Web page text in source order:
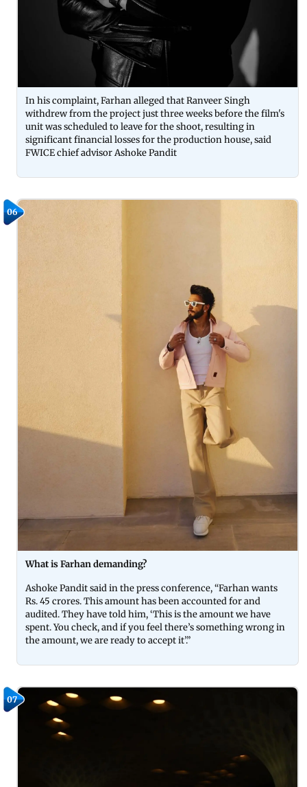
In his complaint, Farhan alleged that Ranveer Singh
withdrew from the project just three weeks before the film's
unit was scheduled to leave for the shoot, resulting in
significant financial losses for the production house, said
FWICE chief advisor Ashoke Pandit
06
What is Farhan demanding?
Ashoke Pandit said in the press conference, “Farhan wants
Rs. 45 crores. This amount has been accounted for and
audited. They have told him, ‘This is the amount we have
spent. You check, and if you feel there’s something wrong in
the amount, we are ready to accept it’.”
07